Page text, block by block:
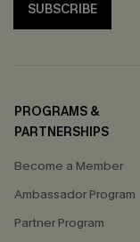
SUBSCRIBE
PROGRAMS &
PARTNERSHIPS
Become a Member
Ambassador Program
Partner Program